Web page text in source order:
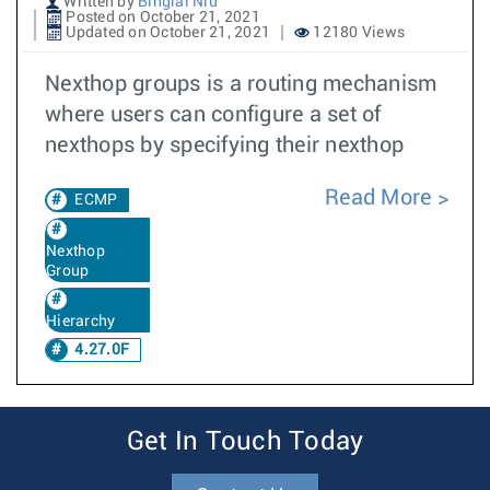
Posted on October 21, 2021
Updated on October 21, 2021
12180 Views
Nexthop groups is a routing mechanism
where users can configure a set of
nexthops by specifying their nexthop
ECMP
Nexthop
Group
Hierarchy
4.27.0F
Read More
Get In Touch Today